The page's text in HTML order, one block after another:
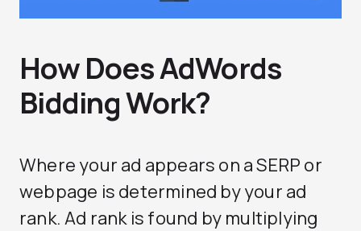
How Does AdWords
Bidding Work?
Where your ad appears on a SERP or
webpage is determined by your ad
rank. Ad rank is found by multiplying